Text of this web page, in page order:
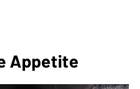
Appetite